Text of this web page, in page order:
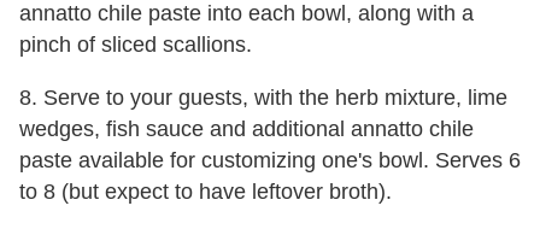
annatto chile paste into each bowl, along with a
pinch of sliced scallions.
8. Serve to your guests, with the herb mixture, lime
wedges, fish sauce and additional annatto chile
paste available for customizing one's bowl. Serves 6
to 8 (but expect to have leftover broth).